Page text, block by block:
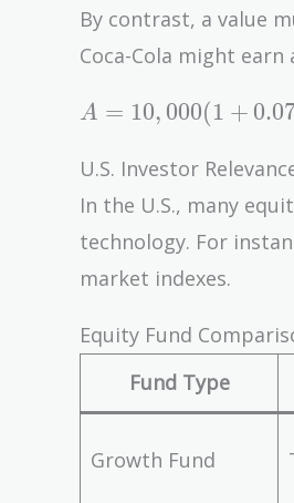
10,000(1.7623)
= 17,623
By contrast, a value
Coca-Cola might earn
A = 10,000(1
10,000(1.4026)
= 14,026
A = 10, 000(1 + 0.0
U.S. Investor
In the U.S., many
technology. For
market indexes.
Equity Fund
Fund Type
Growth Fund